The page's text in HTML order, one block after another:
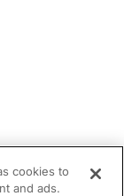
cookies to
and ads.